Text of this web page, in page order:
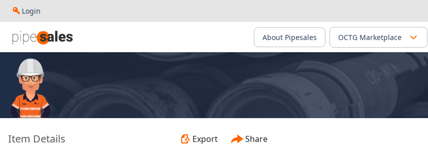
Login
About Pipesales OCTG Marketplace
Item Details - 4.500", 13.3 PPF, P110, BC, R3 - Baoshan Iron & Steel Co., Ltd./Core Base Facility - PS-02605
Export Share